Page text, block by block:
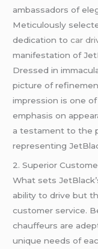
ambassadors of
Meticulously
dedication tocar
manifestation of
Dressed in
picture of
impression is one
emphasis on
a testament to the
representing
2. Superior
What sets
ability to drive but
customer service.
chauffeurs are
unique needs of